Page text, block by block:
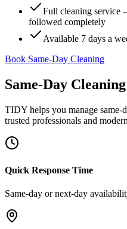
Full cleaning service
followed completely
Available 7 days a
Book Same-Day Cleaning
Same-Day Cleaning
TIDY helps you manage same-
trusted professionals and
Quick Response Time
Same-day or next-day